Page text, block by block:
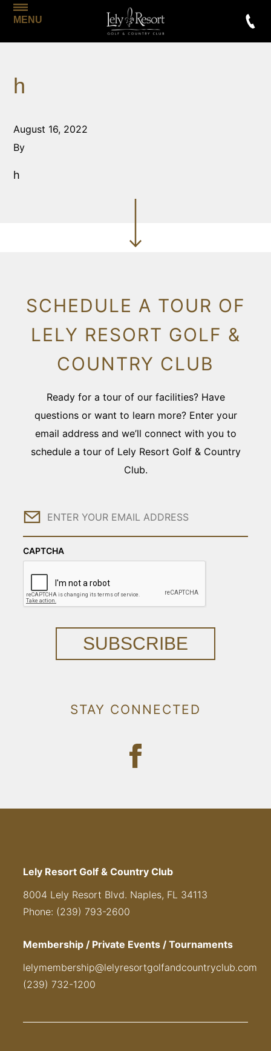
MENU
h
August 16, 2022
By
h
SCHEDULE A TOUR OF
LELY RESORT GOLF &
COUNTRY CLUB
Ready for a tour of our facilities? Have
questions or want to learn more? Enter your
email address and we’ll connect with you to
schedule a tour of Lely Resort Golf & Country
Club.
Email
CAPTCHA
SUBSCRIBE
STAY CONNECTED
Lely Resort Golf & Country Club
8004 Lely Resort Blvd. Naples, FL 34113
Phone: (239) 793-2600
Membership / Private Events / Tournaments
lelymembership@lelyresortgolfandcountryclub.com
(239) 732-1200